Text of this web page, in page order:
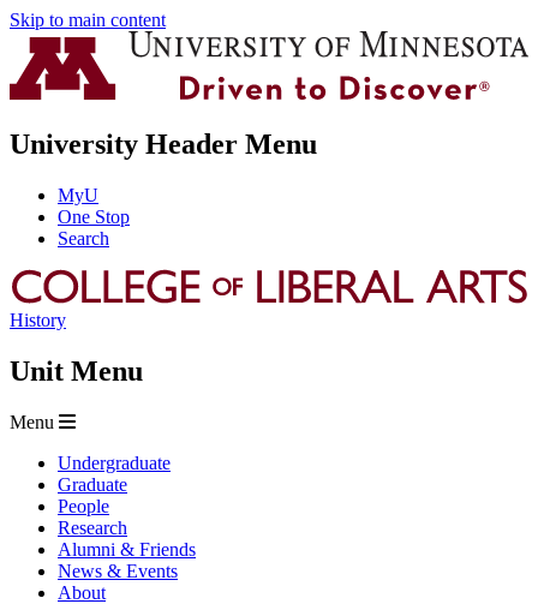
Skip to main content
University Header Menu
MyU
One Stop
Search
History
Unit Menu
Menu
Undergraduate
Graduate
People
Research
Alumni & Friends
News & Events
About